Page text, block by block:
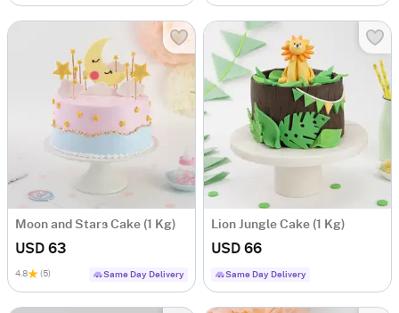
Moon and Stars Cake (1 Kg)
USD 63
4.8 (5) Same Day Delivery
Lion Jungle Cake (1 Kg)
USD 66
Same Day Delivery